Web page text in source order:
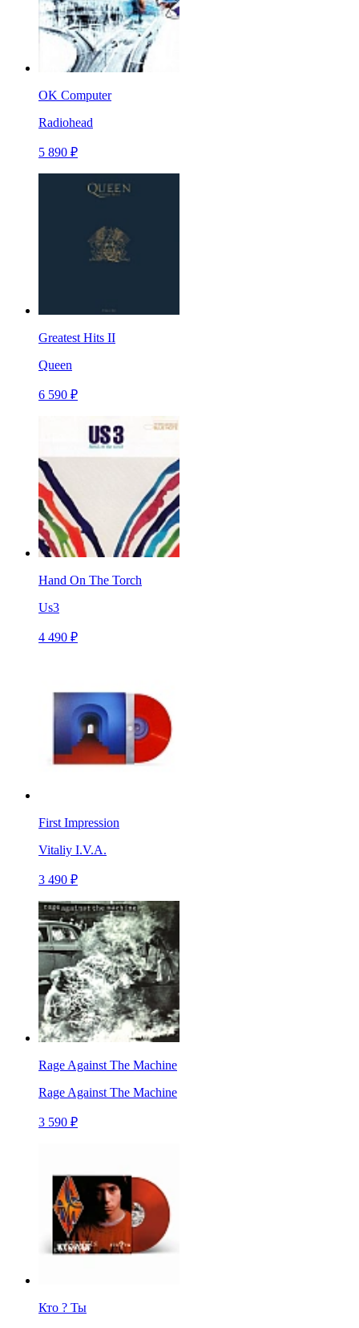
OK Computer
Radiohead
5 890 ₽
Greatest Hits II
Queen
6 590 ₽
Hand On The Torch
Us3
4 490 ₽
First Impression
Vitaliy I.V.A.
3 490 ₽
Rage Against The Machine
Rage Against The Machine
3 590 ₽
Кто ? Ты